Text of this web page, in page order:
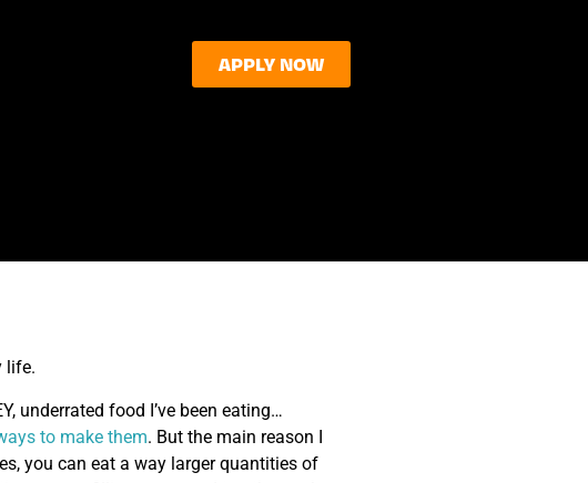
APPLY NOW
life.
underrated food I’ve been eating…
to make them. But the main reason I
you can eat a way larger quantities of